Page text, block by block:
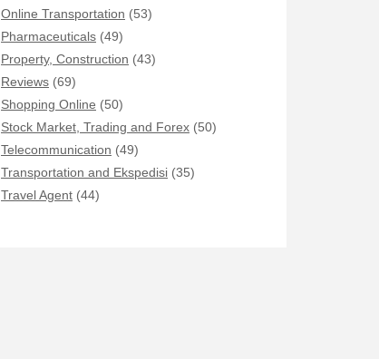
Online Transportation (53)
Pharmaceuticals (49)
Property, Construction (43)
Reviews (69)
Shopping Online (50)
Stock Market, Trading and Forex (50)
Telecommunication (49)
Transportation and Ekspedisi (35)
Travel Agent (44)